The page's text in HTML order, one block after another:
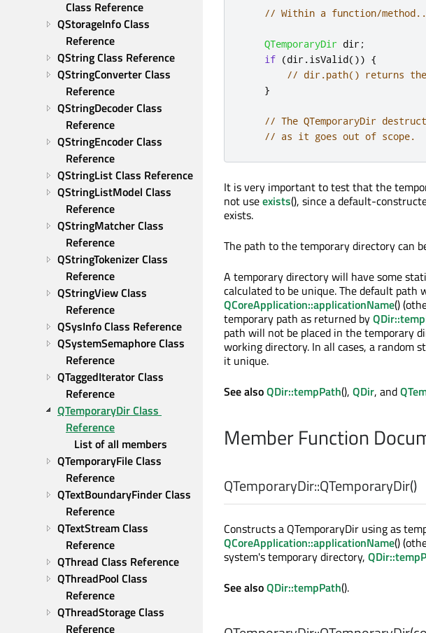
Class Reference
QStorageInfo Class
Reference
QString Class Reference
QStringConverter Class
Reference
QStringDecoder Class
Reference
QStringEncoder Class
Reference
QStringList Class Reference
QStringListModel Class
Reference
QStringMatcher Class
Reference
QStringTokenizer Class
Reference
QStringView Class
Reference
QSysInfo Class Reference
QSystemSemaphore Class
Reference
QTaggedIterator Class
Reference
QTemporaryDir Class
Reference
List of all members
QTemporaryFile Class
Reference
QTextBoundaryFinder Class
Reference
QTextStream Class
Reference
QThread Class Reference
QThreadPool Class
Reference
QThreadStorage Class
Reference
// Within a function/
QTemporaryDir dir;
if (dir.isValid()) {
// dir.path() returns the
}
// The QTemporaryDir
// as it goes out of scope.
It is very important to test that the
not useexists(), since a default-
exists.
The path to the temporary directory can
A temporary directory will have some
calculated to be unique. The default path
QCoreApplication::applicationName()
temporary path as returned by
path will not be placed in the temporary
working directory. In all cases, a random
it unique.
See alsoQDir::tempPath(), QDir, and
Member Function
QTemporaryDir::QTemporaryDir()
Constructs a QTemporaryDir using as
QCoreApplication::applicationName()
system's temporary directory,
See alsoQDir::tempPath().